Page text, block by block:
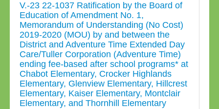
V.-23 22-1037 Ratification by the Board of
Education of Amendment No. 1,
Memorandum of Understanding (No Cost)
2019-2020 (MOU) by and between the
District and Adventure Time Extended Day
Care/Tuller Corporation (Adventure Time)
ending fee-based after school programs* at
Chabot Elementary, Crocker Highlands
Elementary, Glenview Elementary, Hillcrest
Elementary, Kaiser Elementary, Montclair
Elementary, and Thornhill Elementary